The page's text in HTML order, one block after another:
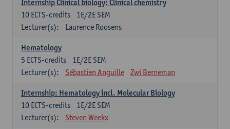
Internship Clinical biology: Clinical chemistry
1E/2E SEM
10 ECTS-credits
Lecturer(s):
Laurence Roosens
Hematology
1E/2E SEM
5 ECTS-credits
Lecturer(s):
Sébastien Anguille Zwi Berneman
Internship: Hematology incl. Molecular Biology
1E/2E SEM
10 ECTS-credits
Lecturer(s):
Steven Weekx